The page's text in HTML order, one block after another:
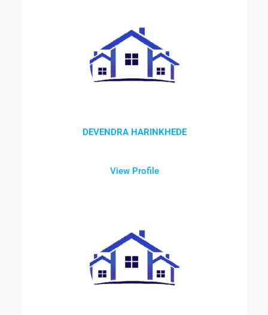
DEVENDRA HARINKHEDE
View Profile